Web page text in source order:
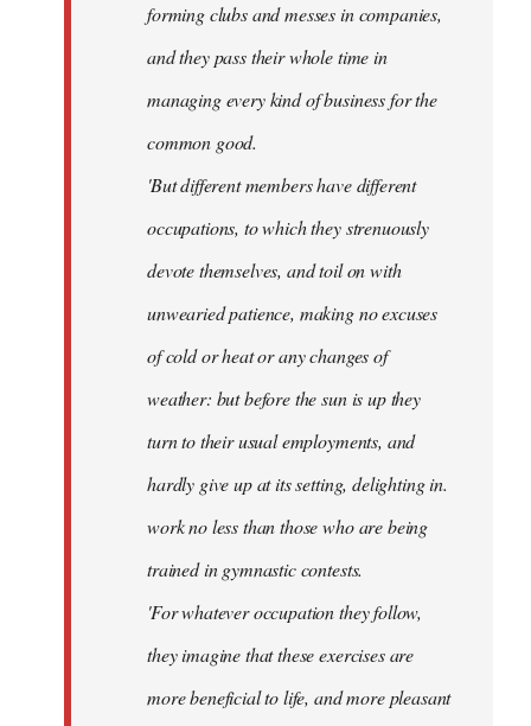
forming clubs and messes in companies,
and they pass their whole time in
managing every kind of business for the
common good.
'But different members have different
occupations, to which they strenuously
devote themselves, and toil on with
unwearied patience, making no excuses
of cold or heat or any changes of
weather: but before the sun is up they
turn to their usual employments, and
hardly give up at its setting, delighting in.
work no less than those who are being
trained in gymnastic contests.
'For whatever occupation they follow,
they imagine that these exercises are
more beneficial to life, and more pleasant